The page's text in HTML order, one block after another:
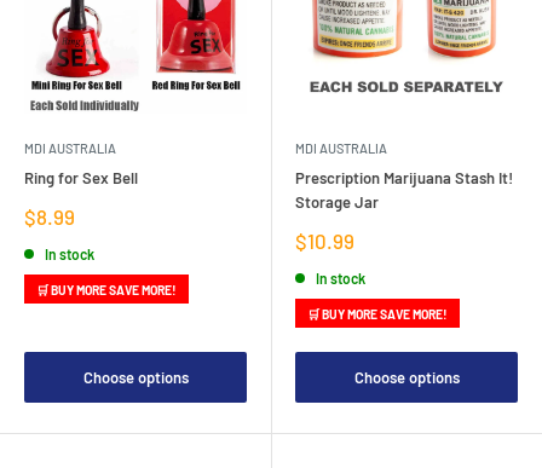
MDI AUSTRALIA
Ring for Sex Bell
Sale
price
$8.99
In stock
🛒 BUY MORE SAVE MORE!
Choose options
MDI AUSTRALIA
Prescription Marijuana Stash It!
Storage Jar
Sale
price
$10.99
In stock
🛒 BUY MORE SAVE MORE!
Choose options